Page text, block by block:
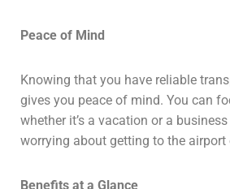
Peace of Mind
Knowing that you have reliable
gives you peace of mind. You can
whether it’s a vacation or a
worrying about getting to the airport
Benefits at a Glance